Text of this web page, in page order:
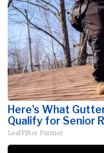
Here's What
Qualify for Senior
LeafFilter Partner